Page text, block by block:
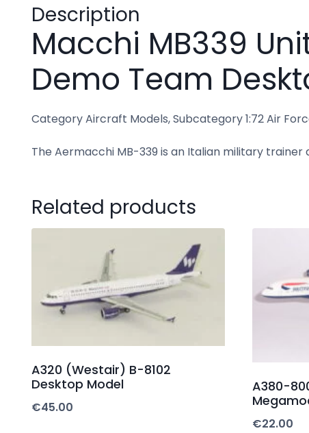
Description
Macchi MB339
Demo Team
Category Aircraft Models, Subcategory 1:72 Air Force
The Aermacchi MB-339 is an Italian military
Related products
A320 (Westair) B-8102
Desktop Model
€45.00
A380-
€22.00